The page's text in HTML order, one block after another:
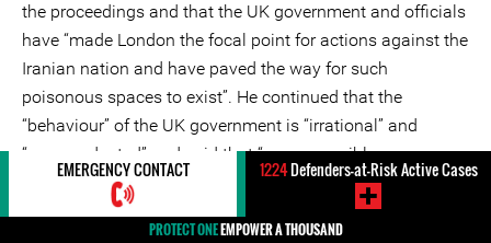
the proceedings and that the UK government and officials
have “made London the focal point for actions against the
Iranian nation and have paved the way for such
poisonous spaces to exist”. He continued that the
“behaviour” of the UK government is “irrational” and
“unprecedented” and said that “no responsible
government would put such hostile behaviour on its
agenda to prepare spaces for media outlets that are
EMERGENCY CONTACT 1224Defenders-at-Risk Active Cases
PROTECT ONEEMPOWER A THOUSAND